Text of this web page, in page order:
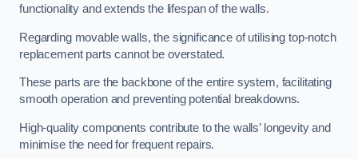
functionality and extends the lifespan of the walls.
Regarding movable walls, the significance of utilising top-notch
replacement parts cannot be overstated.
These parts are the backbone of the entire system, facilitating
smooth operation and preventing potential breakdowns.
High-quality components contribute to the walls’ longevity and
minimise the need for frequent repairs.